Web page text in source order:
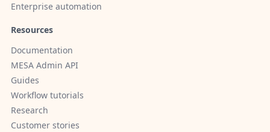
Enterprise automation
Resources
Documentation
MESA Admin API
Guides
Workflow tutorials
Research
Customer stories